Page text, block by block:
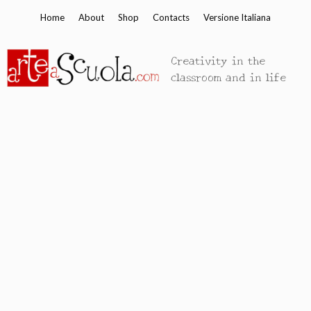
content
Home About Shop Contacts Versione Italiana
Creativity in the
classroom and in life